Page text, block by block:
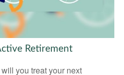
Retirement
you treat your next